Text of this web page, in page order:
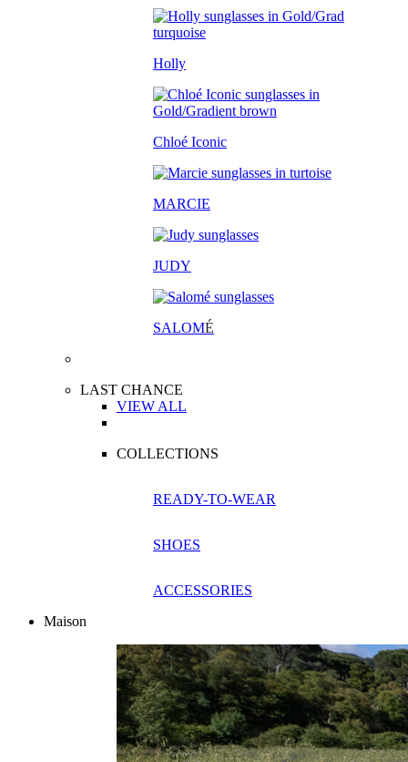
Holly
Chloé Iconic
MARCIE
JUDY
SALOMÉ
LAST CHANCE
VIEW ALL
COLLECTIONS
READY-TO-WEAR
SHOES
ACCESSORIES
Maison